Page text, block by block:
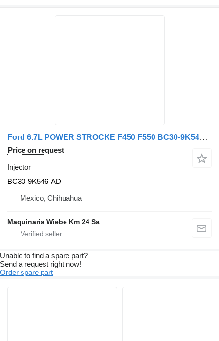
Ford 6.7L POWER STROCKE F450 F550 BC30-9K546-AD injector for truck
Price on request
Injector
BC30-9K546-AD
Mexico, Chihuahua
Maquinaria Wiebe Km 24 Sa
Unable to find a spare part?
Send a request right now!
Order spare part